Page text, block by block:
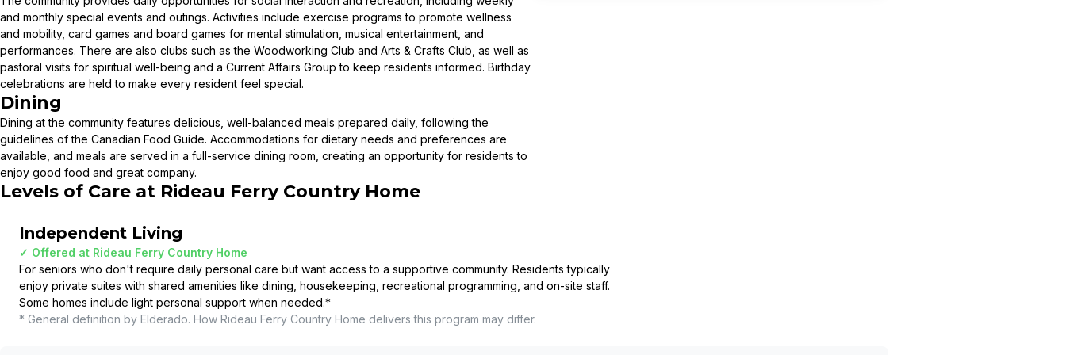
and monthly special events and outings. Activities include exercise programs to promote wellness
and mobility, card games and board games for mental stimulation, musical entertainment, and
performances. There are also clubs such as the Woodworking Club and Arts & Crafts Club, as well as
pastoral visits for spiritual well-being and a Current Affairs Group to keep residents informed. Birthday
celebrations are held to make every resident feel special.
Dining
Dining at the community features delicious, well-balanced meals prepared daily, following the
guidelines of the Canadian Food Guide. Accommodations for dietary needs and preferences are
available, and meals are served in a full-service dining room, creating an opportunity for residents to
enjoy good food and great company.
Levels of Care at Rideau Ferry Country Home
Independent Living
✓ Offered at Rideau Ferry Country Home
For seniors who don't require daily personal care but want access to a supportive community. Residents typically
enjoy private suites with shared amenities like dining, housekeeping, recreational programming, and on-site staff.
Some homes include light personal support when needed.*
* General definition by Elderado. How Rideau Ferry Country Home delivers this program may differ.